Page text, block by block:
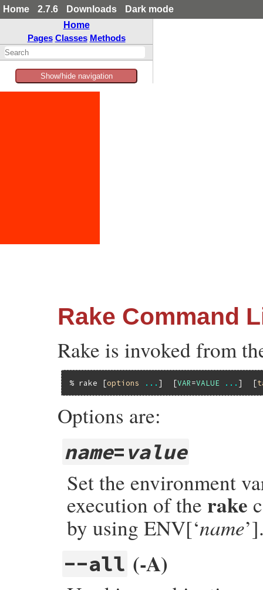
Home 2.7.6 Downloads
Dark mode
Home
Pages Classes Methods
Show/hide navigation
Rake Command
Rake is invoked from
% rake [options ... ]  [VAR=VALUE ... ]  [
Options are:
name=value
Set the environment
execution of the rake
by using ENV[‘name
--all (-A)